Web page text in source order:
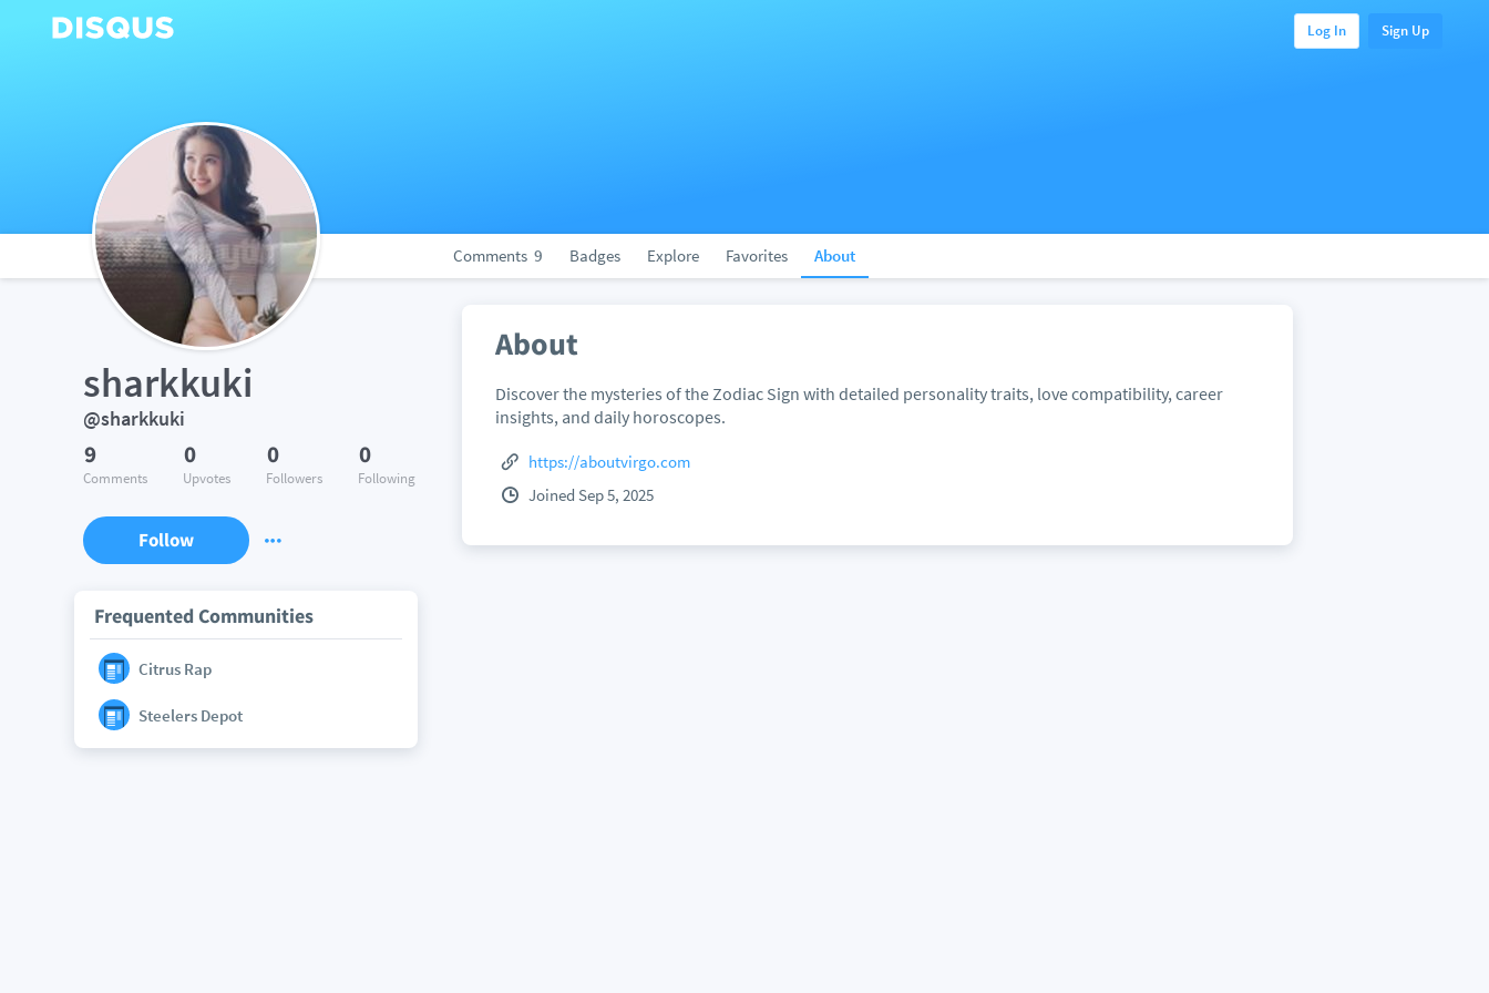
Log In Sign Up
Comments 9 Badges Explore Favorites About
sharkkuki
@sharkkuki
9
Comments
0
Upvotes
0
Followers
0
Following
Follow
Frequented Communities
Citrus Rap
Steelers Depot
About
Discover the mysteries of the Zodiac Sign with detailed personality traits, love compatibility, career
insights, and daily horoscopes.
https://aboutvirgo.com
Joined Sep 5, 2025